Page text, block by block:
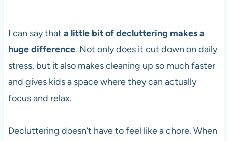
I can say that a little bit of decluttering makes a
huge difference. Not only does it cut down on daily
stress, but it also makes cleaning up so much faster
and gives kids a space where they can actually
focus and relax.
Decluttering doesn’t have to feel like a chore. When